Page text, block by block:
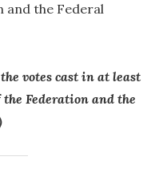
and the Federal
votes cast in at least
Federation and the